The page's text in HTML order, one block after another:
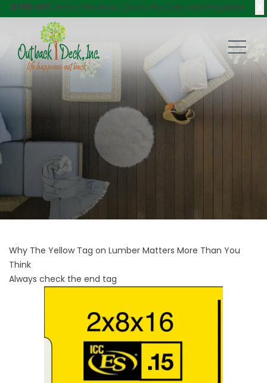
$750 Off Decks, Windows, Doors, Porches, and Pergolas!
Why The Yellow Tag on Lumber Matters More Than You
Think
Always check the end tag